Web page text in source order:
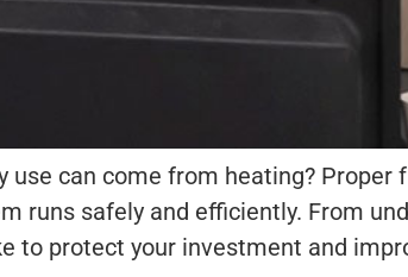
use can come from heating?
runs safely and efficiently. From
to protect your investment and